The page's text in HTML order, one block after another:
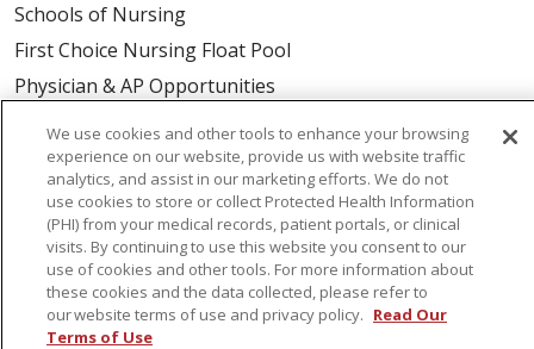
Schools of Nursing
First Choice Nursing Float Pool
Physician & AP Opportunities
Volunteers
About Us
Awards
Governance
Coordinated Care
Leadership
We use cookies and other tools to enhance your browsing
experience on our website, provide us with website traffic
analytics, and assist in our marketing efforts. We do not
use cookies to store or collect Protected Health Information
(PHI) from your medical records, patient portals, or clinical
visits. By continuing to use this website you consent to our
use of cookies and other tools. For more information about
these cookies and the data collected, please refer to
our website terms of use and privacy policy. Read Our
Terms of Use